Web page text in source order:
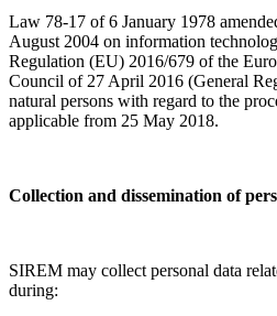
Law 78-17 of 6 January 1978
August 2004 on information
Regulation (EU) 2016/679 of the
Council of 27 April 2016 (General
natural persons with regard to the
applicable from 25 May 2018.
Collection and dissemination of
SIREM may collect personal data
during: